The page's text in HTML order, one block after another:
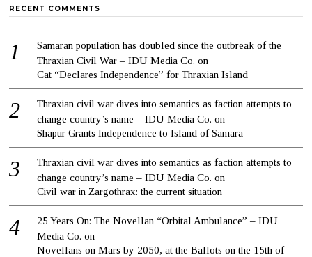
RECENT COMMENTS
Samaran population has doubled since the outbreak of the
Thraxian Civil War – IDU Media Co. on
Cat “Declares Independence” for Thraxian Island
Thraxian civil war dives into semantics as faction attempts to
change country’s name – IDU Media Co. on
Shapur Grants Independence to Island of Samara
Thraxian civil war dives into semantics as faction attempts to
change country’s name – IDU Media Co. on
Civil war in Zargothrax: the current situation
25 Years On: The Novellan “Orbital Ambulance” – IDU
Media Co. on
Novellans on Mars by 2050, at the Ballots on the 15th of